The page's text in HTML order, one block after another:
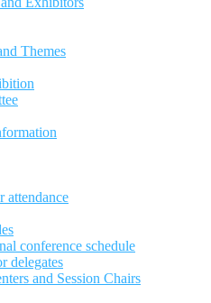
Themes
attendance
conference schedule
delegates
and Session Chairs